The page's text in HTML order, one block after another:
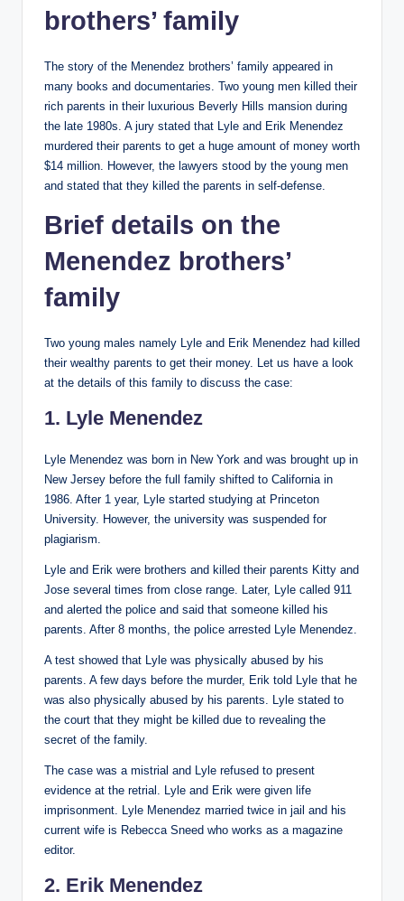
brothers’ family
The story of the Menendez brothers’ family appeared in
many books and documentaries. Two young men killed their
rich parents in their luxurious Beverly Hills mansion during
the late 1980s. A jury stated that Lyle and Erik Menendez
murdered their parents to get a huge amount of money worth
$14 million. However, the lawyers stood by the young men
and stated that they killed the parents in self-defense.
Brief details on the
Menendez brothers’
family
Two young males namely Lyle and Erik Menendez had killed
their wealthy parents to get their money. Let us have a look
at the details of this family to discuss the case:
1. Lyle Menendez
Lyle Menendez was born in New York and was brought up in
New Jersey before the full family shifted to California in
1986. After 1 year, Lyle started studying at Princeton
University. However, the university was suspended for
plagiarism.
Lyle and Erik were brothers and killed their parents Kitty and
Jose several times from close range. Later, Lyle called 911
and alerted the police and said that someone killed his
parents. After 8 months, the police arrested Lyle Menendez.
A test showed that Lyle was physically abused by his
parents. A few days before the murder, Erik told Lyle that he
was also physically abused by his parents. Lyle stated to
the court that they might be killed due to revealing the
secret of the family.
The case was a mistrial and Lyle refused to present
evidence at the retrial. Lyle and Erik were given life
imprisonment. Lyle Menendez married twice in jail and his
current wife is Rebecca Sneed who works as a magazine
editor.
2. Erik Menendez